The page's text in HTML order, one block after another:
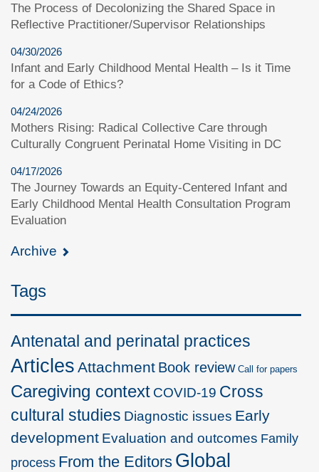
The Process of Decolonizing the Shared Space in
Reflective Practitioner/Supervisor Relationships
04/30/2026
Infant and Early Childhood Mental Health – Is it Time
for a Code of Ethics?
04/24/2026
Mothers Rising: Radical Collective Care through
Culturally Congruent Perinatal Home Visiting in DC
04/17/2026
The Journey Towards an Equity-Centered Infant and
Early Childhood Mental Health Consultation Program
Evaluation
Archive
Tags
Antenatal and perinatal practices
Articles Attachment Book review Call for papers
Caregiving context COVID-19 Cross
cultural studies Diagnostic issues Early
development Evaluation and outcomes Family
process From the Editors Global